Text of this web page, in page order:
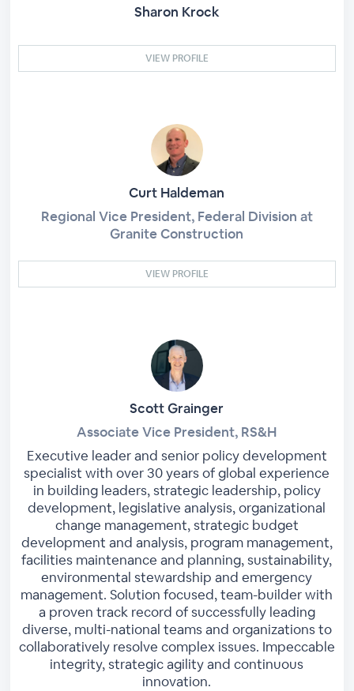
Sharon Krock
VIEW PROFILE
Curt Haldeman
Regional Vice President, Federal Division at
Granite Construction
VIEW PROFILE
Scott Grainger
Associate Vice President, RS&H
Executive leader and senior policy development
specialist with over 30 years of global experience
in building leaders, strategic leadership, policy
development, legislative analysis, organizational
change management, strategic budget
development and analysis, program management,
facilities maintenance and planning, sustainability,
environmental stewardship and emergency
management. Solution focused, team-builder with
a proven track record of successfully leading
diverse, multi-national teams and organizations to
collaboratively resolve complex issues. Impeccable
integrity, strategic agility and continuous
innovation.